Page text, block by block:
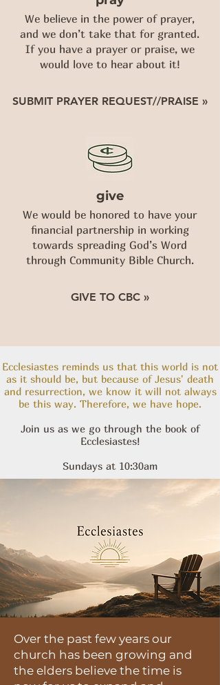
We believe in the power of prayer,
and we don’t take that for granted.
If you have a prayer or praise, we
would love to hear about it!
SUBMIT PRAYER REQUEST//PRAISE »
give
We would be honored to have your
financial partnership in working
towards spreading God’s Word
through Community Bible Church.
GIVE TO CBC »
Ecclesiastes reminds us that this world is not
as it should be, but because of Jesus' death
and resurrection, we know it will not always
be this way. Therefore, we have hope.
Join us as we go through the book of
Ecclesiastes!
Sundays at 10:30am
Over the past few years our
church has been growing and
the elders believe the time is